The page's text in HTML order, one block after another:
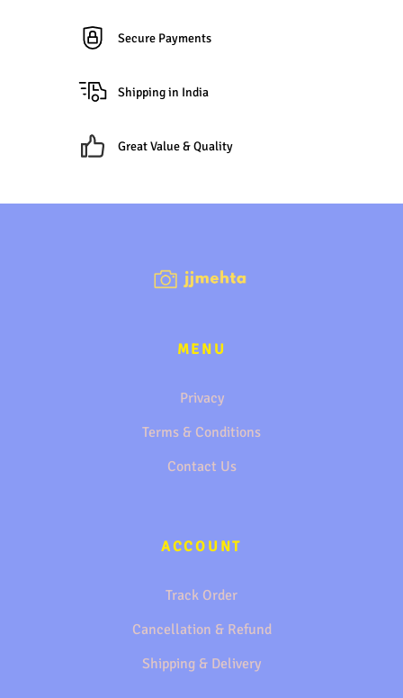
Secure Payments
Shipping in India
Great Value & Quality
MENU
Privacy
Terms & Conditions
Contact Us
ACCOUNT
Track Order
Cancellation & Refund
Shipping & Delivery